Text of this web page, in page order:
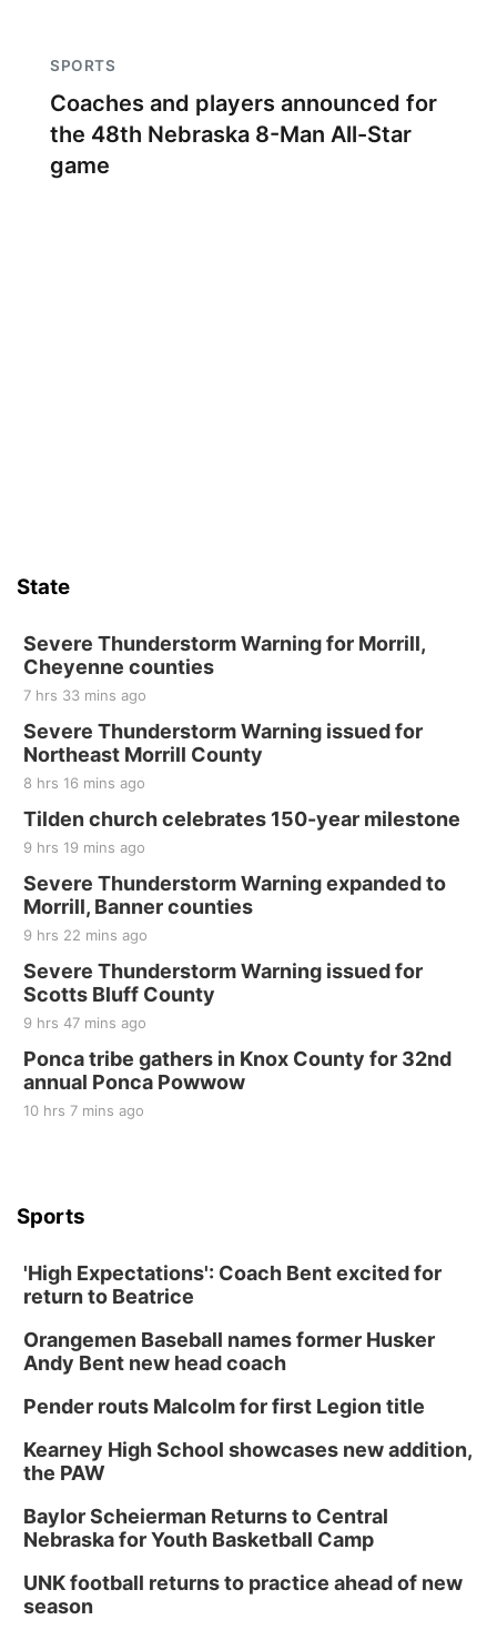
SPORTS
Coaches and players announced for
the 48th Nebraska 8-Man All-Star
game
State
Severe Thunderstorm Warning for Morrill,
Cheyenne counties
7 hrs 33 mins ago
Severe Thunderstorm Warning issued for
Northeast Morrill County
8 hrs 16 mins ago
Tilden church celebrates 150-year milestone
9 hrs 19 mins ago
Severe Thunderstorm Warning expanded to
Morrill, Banner counties
9 hrs 22 mins ago
Severe Thunderstorm Warning issued for
Scotts Bluff County
9 hrs 47 mins ago
Ponca tribe gathers in Knox County for 32nd
annual Ponca Powwow
10 hrs 7 mins ago
Sports
'High Expectations': Coach Bent excited for
return to Beatrice
Orangemen Baseball names former Husker
Andy Bent new head coach
Pender routs Malcolm for first Legion title
Kearney High School showcases new addition,
the PAW
Baylor Scheierman Returns to Central
Nebraska for Youth Basketball Camp
UNK football returns to practice ahead of new
season